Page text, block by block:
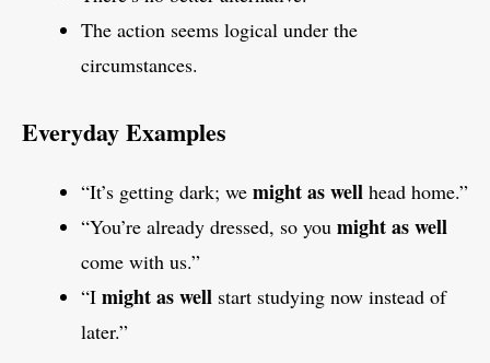
The action seems logical under the
circumstances.
Everyday Examples
“It’s getting dark; we might as well head home.”
“You’re already dressed, so you might as well
come with us.”
“I might as well start studying now instead of
later.”